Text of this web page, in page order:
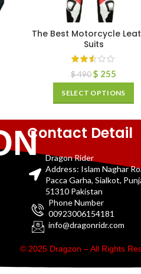
The Best Motorcycle
Suits
$490$ 255
SELECT OPTIONS
Contact Detail
Dragon Rider
Address: Islam Naghar
Pacca Garha, Sialkot,
51310 Pakistan
Phone Number
00923006154181
info@dragonridr.com
© 2025 Dragzon – All Rights